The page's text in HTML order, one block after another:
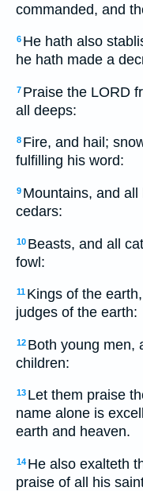
commanded, and
6 He hath also
he hath made a
7 Praise the LORD
all deeps:
8 Fire, and hail;
fulfilling his word:
9 Mountains, and
cedars:
10 Beasts, and all
fowl:
11 Kings of the
judges of the earth:
12 Both young men,
children:
13 Let them praise
name alone is
earth and heaven.
14 He also exalteth
praise of all his